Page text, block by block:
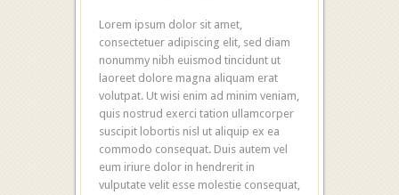
Lorem ipsum dolor sit amet,
consectetuer adipiscing elit, sed diam
nonummy nibh euismod tincidunt ut
laoreet dolore magna aliquam erat
volutpat. Ut wisi enim ad minim veniam,
quis nostrud exerci tation ullamcorper
suscipit lobortis nisl ut aliquip ex ea
commodo consequat. Duis autem vel
eum iriure dolor in hendrerit in
vulputate velit esse molestie consequat,